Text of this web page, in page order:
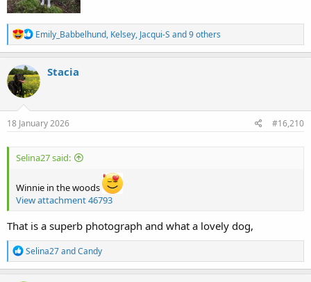
R
e
a
t
i
n
s
Emily_Babbelhund, Kelsey, Jacqui-S and 9 others
Stacia
18 January 2026 #16,210
Selina27 said:
Winnie in the woods
View attachment 46793
That is a superb photograph and what a lovely dog,
R
e
a
Selina27andCandy